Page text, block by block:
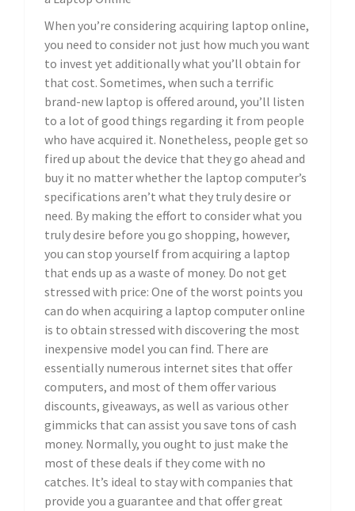
When you’re considering acquiring laptop online,
you need to consider not just how much you want
to invest yet additionally what you’ll obtain for
that cost. Sometimes, when such a terrific
brand-new laptop is offered around, you’ll listen
to a lot of good things regarding it from people
who have acquired it. Nonetheless, people get so
fired up about the device that they go ahead and
buy it no matter whether the laptop computer’s
specifications aren’t what they truly desire or
need. By making the effort to consider what you
truly desire before you go shopping, however,
you can stop yourself from acquiring a laptop
that ends up as a waste of money. Do not get
stressed with price: One of the worst points you
can do when acquiring a laptop computer online
is to obtain stressed with discovering the most
inexpensive model you can find. There are
essentially numerous internet sites that offer
computers, and most of them offer various
discounts, giveaways, as well as various other
gimmicks that can assist you save tons of cash
money. Normally, you ought to just make the
most of these deals if they come with no
catches. It’s ideal to stay with companies that
provide you a guarantee and that offer great